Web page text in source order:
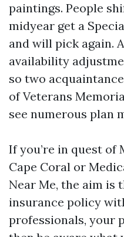
paintings. People
midyear get a
and will pick again.
availability
so two
of Veterans
see numerous plan
If you’re in quest of
Cape Coral or
Near Me, the aim is
insurance policy
professionals, your